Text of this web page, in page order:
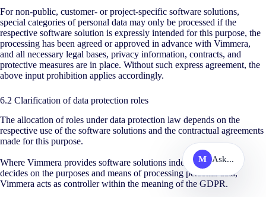
For non-public, customer- or project-specific software solutions,
special categories of personal data may only be processed if the
respective software solution is expressly intended for this purpose, the
processing has been agreed or approved in advance with Vimmera,
and all necessary legal bases, privacy information, contracts, and
protective measures are in place. Without such express agreement, the
above input prohibition applies accordingly.
6.2 Clarification of data protection roles
The allocation of roles under data protection law depends on the
respective use of the software solutions and the contractual agreements
made for this purpose.
Where Vimmera provides software solutions independently and
decides on the purposes and means of processing personal data,
Vimmera acts as controller within the meaning of the GDPR.
M Ask...